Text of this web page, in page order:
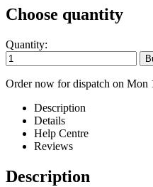
Choose quantity
Quantity:
Order now for dispatch on Mon
Description
Details
Help Centre
Reviews
Description